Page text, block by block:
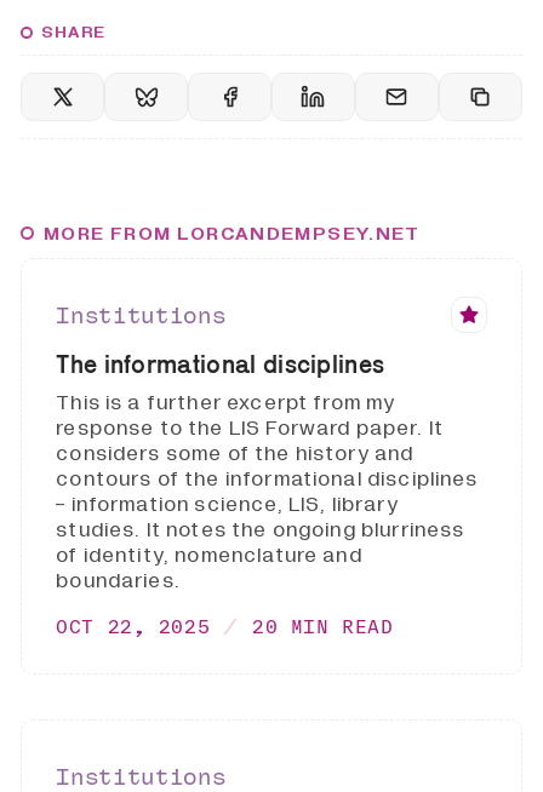
SHARE
MORE FROM LORCANDEMPSEY.NET
Institutions
The informational disciplines
This is a further excerpt from my
response to the LIS Forward paper. It
considers some of the history and
contours of the informational disciplines
- information science, LIS, library
studies. It notes the ongoing blurriness
of identity, nomenclature and
boundaries.
OCT 22, 2025 20 MIN READ
Institutions